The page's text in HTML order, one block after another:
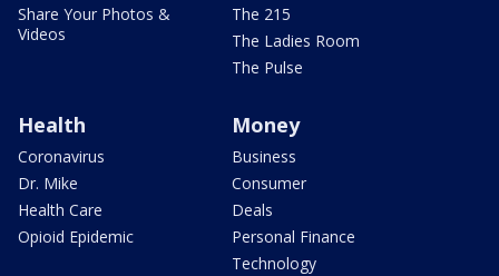
Share Your Photos &
Videos
The 215
The Ladies Room
The Pulse
Health
Coronavirus
Dr. Mike
Health Care
Opioid Epidemic
Money
Business
Consumer
Deals
Personal Finance
Technology